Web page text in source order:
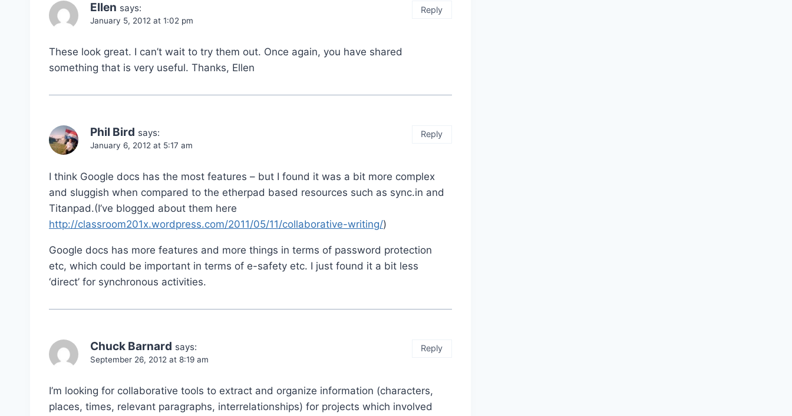
Ellen says:
January 5, 2012 at 1:02 pm
These look great. I can’t wait to try them out. Once again, you have shared
something that is very useful. Thanks, Ellen
Reply
Phil Bird says:
January 6, 2012 at 5:17 am
I think Google docs has the most features – but I found it was a bit more complex
and sluggish when compared to the etherpad based resources such as sync.in and
Titanpad.(I’ve blogged about them here
http://classroom201x.wordpress.com/2011/05/11/collaborative-writing/)
Google docs has more features and more things in terms of password protection
etc, which could be important in terms of e-safety etc. I just found it a bit less
‘direct’ for synchronous activities.
Reply
Chuck Barnard says:
September 26, 2012 at 8:19 am
I’m looking for collaborative tools to extract and organize information (characters,
places, times, relevant paragraphs, interrelationships) for projects which involved
Reply